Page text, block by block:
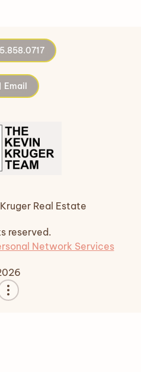
Email
Real Estate
reserved.
Network Services